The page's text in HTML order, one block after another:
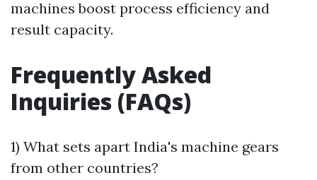
machines boost process efficiency and
result capacity.
Frequently Asked
Inquiries (FAQs)
1) What sets apart India's machine gears
from other countries?